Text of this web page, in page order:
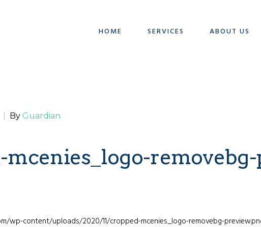
HOME SERVICES ABOUT US
By Guardian
mcenies_logo-
wp-content/uploads/2020/11/cropped-mcenies_logo-removebg-